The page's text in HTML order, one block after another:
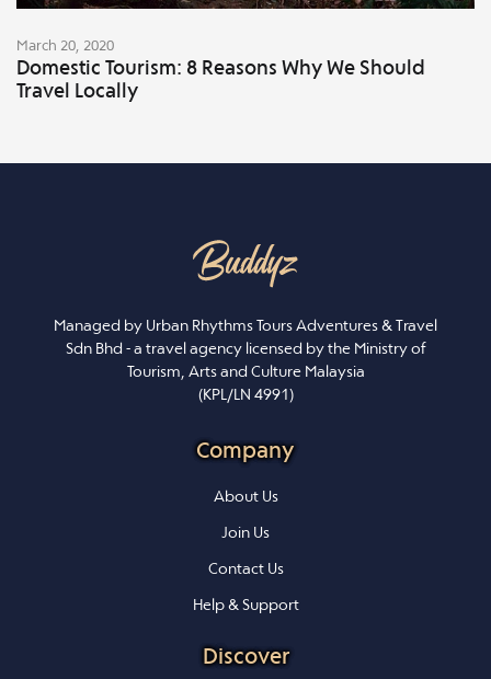
March 20, 2020
Domestic Tourism: 8 Reasons Why We Should
Travel Locally
Managed by Urban Rhythms Tours Adventures & Travel
Sdn Bhd - a travel agency licensed by the Ministry of
Tourism, Arts and Culture Malaysia
(KPL/LN 4991)
Company
About Us
Join Us
Contact Us
Help & Support
Discover